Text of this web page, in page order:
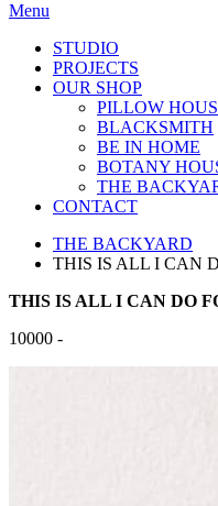
Menu
STUDIO
PROJECTS
OUR SHOP
PILLOW
BLACKSMITH
BE IN HOME
BOTANY
THE
CONTACT
THE BACKYARD
THIS IS ALL I CAN
THIS IS ALL I CAN DO
10000 -